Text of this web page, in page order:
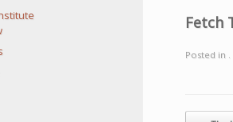
Fetch
Posted in .
Post